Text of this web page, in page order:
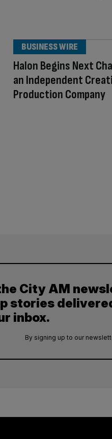
Halon Begins Next
an Independent
Production Company
BUSINESS WIRE
City AM
stories
inbox.
By signing up to our